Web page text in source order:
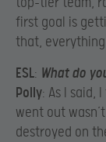
first goal is
that,
ESL: What do
Polly: As I said,
went out
destroyed on